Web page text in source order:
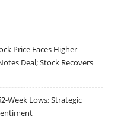
Price Faces Higher
Deal; Stock Recovers
Week Lows; Strategic